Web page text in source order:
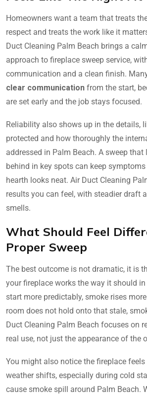
Homeowners want a team that treats
respect and treats the work like it
Duct Cleaning Palm Beach brings a
approach to fireplace sweep service,
communication and a clean finish.
clear communication from the start,
are set early and the job stays focused.
Reliability also shows up in the details,
protected and how thoroughly the
addressed in Palm Beach. A sweep that
behind in key spots can keep
hearth looks neat. Air Duct Cleaning
results you can feel, with steadier draft
smells.
What Should Feel
Proper Sweep
The best outcome is not dramatic, it is
your fireplace works the way it should
start more predictably, smoke rises
room does not hold onto that stale,
Duct Cleaning Palm Beach focuses on
real use, not just the appearance of the
You might also notice the fireplace
weather shifts, especially during cold
cause smoke spill around Palm Beach.